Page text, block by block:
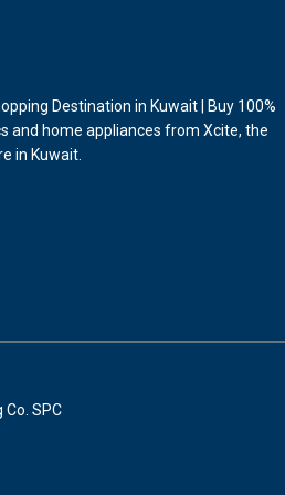
Destination in Kuwait | Buy 100%
and home appliances from Xcite, the
in Kuwait.
SPC